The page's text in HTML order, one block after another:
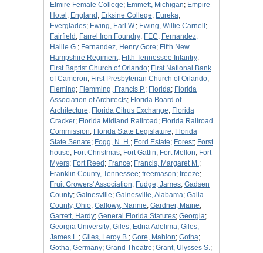
Elmire Female College; Emmett, Michigan; Empire
Hotel ; England ; Erksine College; Eureka;
Everglades; Ewing, Earl W.; Ewing, Willie Carnell ;
Fairfield ; Farrel Iron Foundry; FEC; Fernandez,
Hallie G.; Fernandez, Henry Gore; Fifth New
Hampshire Regiment; Fifth Tennessee Infantry;
First Baptist Church of Orlando; First National Bank
of Cameron; First Presbyterian Church of Orlando;
Fleming; Flemming, Francis P.; Florida; Florida
Association of Architects; Florida Board of
Architecture; Florida Citrus Exchange; Florida
Cracker; Florida Midland Railroad ; Florida Railroad
Commission; Florida State Legislature; Florida
State Senate; Fogg, N. H.; Ford Estate; Forest; Forst
house; Fort Christmas; Fort Gatlin; Fort Mellon; Fort
Myers; Fort Reed ; France; Francis, Margaret M.;
Franklin County, Tennessee; freemason; freeze;
Fruit Growers' Association; Fudge, James; Gadsen
County; Gainesville; Gainesville, Alabama; Galia
County, Ohio; Gallowy, Nannie; Gardner, Maine;
Garrett, Hardy; General Florida Statutes; Georgia;
Georgia University; Giles, Edna Adelima; Giles,
James L.; Giles, Leroy B.; Gore, Mahlon; Gotha;
Gotha, Germany; Grand Theatre; Grant, Ulysses S.;